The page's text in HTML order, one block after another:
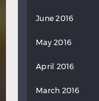
June 2016
May 2016
April 2016
March 2016